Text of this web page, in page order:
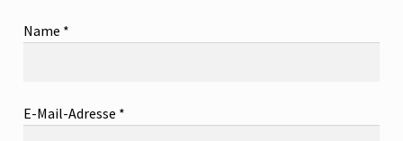
Name *
E-Mail-Adresse *